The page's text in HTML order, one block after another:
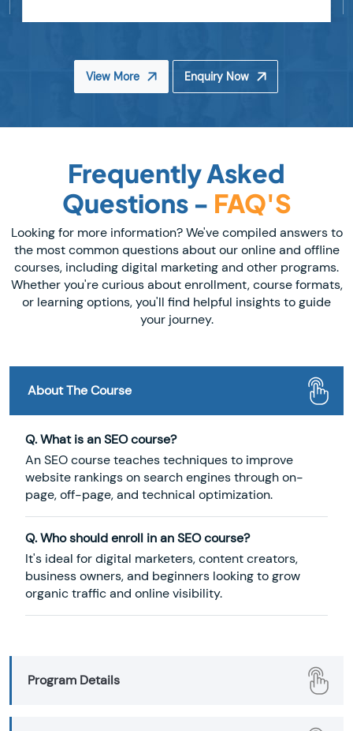
View More Enquiry Now
Frequently Asked
Questions - FAQ'S
Looking for more information? We've compiled answers to
the most common questions about our online and offline
courses, including digital marketing and other programs.
Whether you're curious about enrollment, course formats,
or learning options, you'll find helpful insights to guide
your journey.
About The Course
Q. What is an SEO course?
An SEO course teaches techniques to improve
website rankings on search engines through on-
page, off-page, and technical optimization.
Q. Who should enroll in an SEO course?
It's ideal for digital marketers, content creators,
business owners, and beginners looking to grow
organic traffic and online visibility.
Program Details